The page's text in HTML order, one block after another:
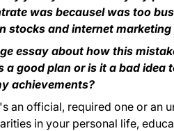
was becauseI was too
stocks and internet marketing
essay about how this
a good plan or is it a bad
achievements?
an official, required one or an
in your personal life,